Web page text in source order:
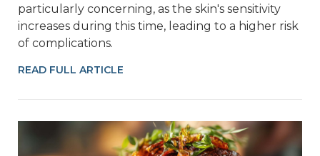
particularly concerning, as the skin's sensitivity
increases during this time, leading to a higher risk
of complications.
READ FULL ARTICLE